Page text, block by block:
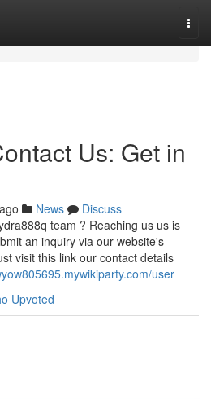
Us: Get in
News
Discuss
team ? Reaching us us is
an inquiry via our website's
visit this link our contact details
user
Upvoted